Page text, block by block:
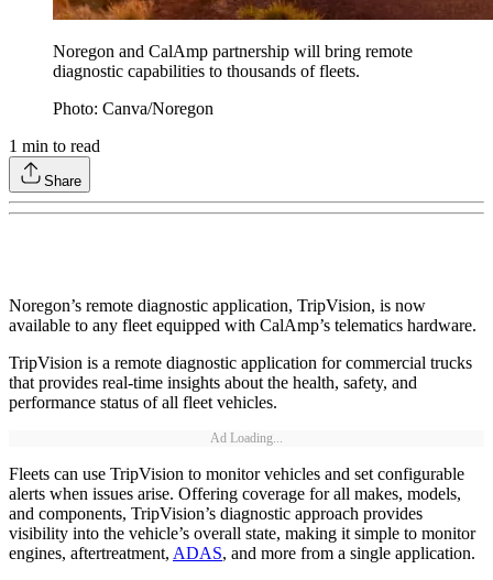
Noregon and CalAmp partnership will bring remote
diagnostic capabilities to thousands of fleets.
Photo: Canva/Noregon
1 min to read
Share
Noregon’s remote diagnostic application, TripVision, is now
available to any fleet equipped with CalAmp’s telematics hardware.
TripVision is a remote diagnostic application for commercial trucks
that provides real-time insights about the health, safety, and
performance status of all fleet vehicles.
Ad Loading...
Fleets can use TripVision to monitor vehicles and set configurable
alerts when issues arise. Offering coverage for all makes, models,
and components, TripVision’s diagnostic approach provides
visibility into the vehicle’s overall state, making it simple to monitor
engines, aftertreatment, ADAS, and more from a single application.